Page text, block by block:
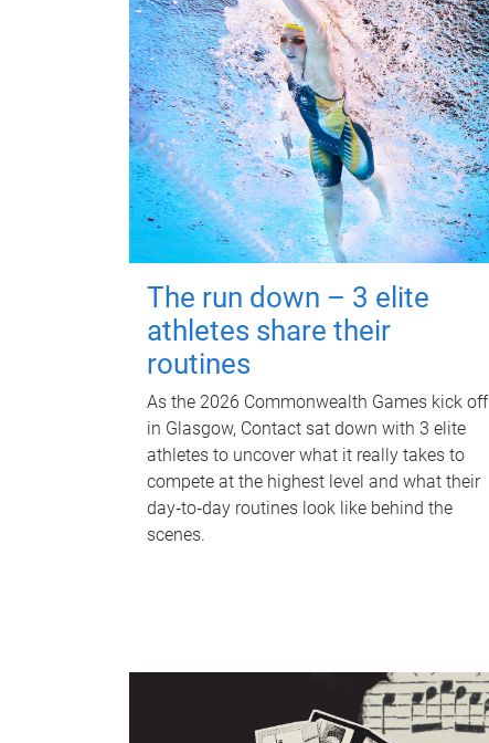
The run down – 3 elite
athletes share their
routines
As the 2026 Commonwealth Games kick off
in Glasgow, Contact sat down with 3 elite
athletes to uncover what it really takes to
compete at the highest level and what their
day‑to‑day routines look like behind the
scenes.